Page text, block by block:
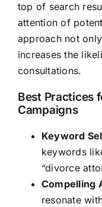
top of search
attention of
approach not
increases the
consultations.
Best Practices
Campaigns
Keyword
keywords
“divorce
Compelling
resonate